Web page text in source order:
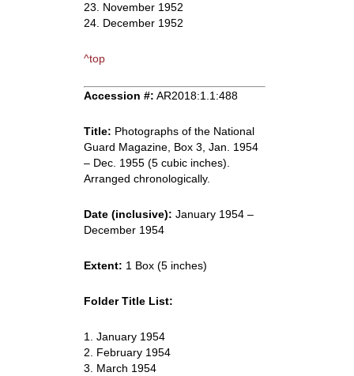
23. November 1952
24. December 1952
^top
Accession #: AR2018:1.1:488
Title: Photographs of the National
Guard Magazine, Box 3, Jan. 1954
– Dec. 1955 (5 cubic inches).
Arranged chronologically.
Date (inclusive): January 1954 –
December 1954
Extent: 1 Box (5 inches)
Folder Title List:
1. January 1954
2. February 1954
3. March 1954